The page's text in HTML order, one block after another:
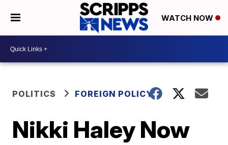
WATCH NOW
POLITICS FOREIGN POLICY
Nikki Haley Now